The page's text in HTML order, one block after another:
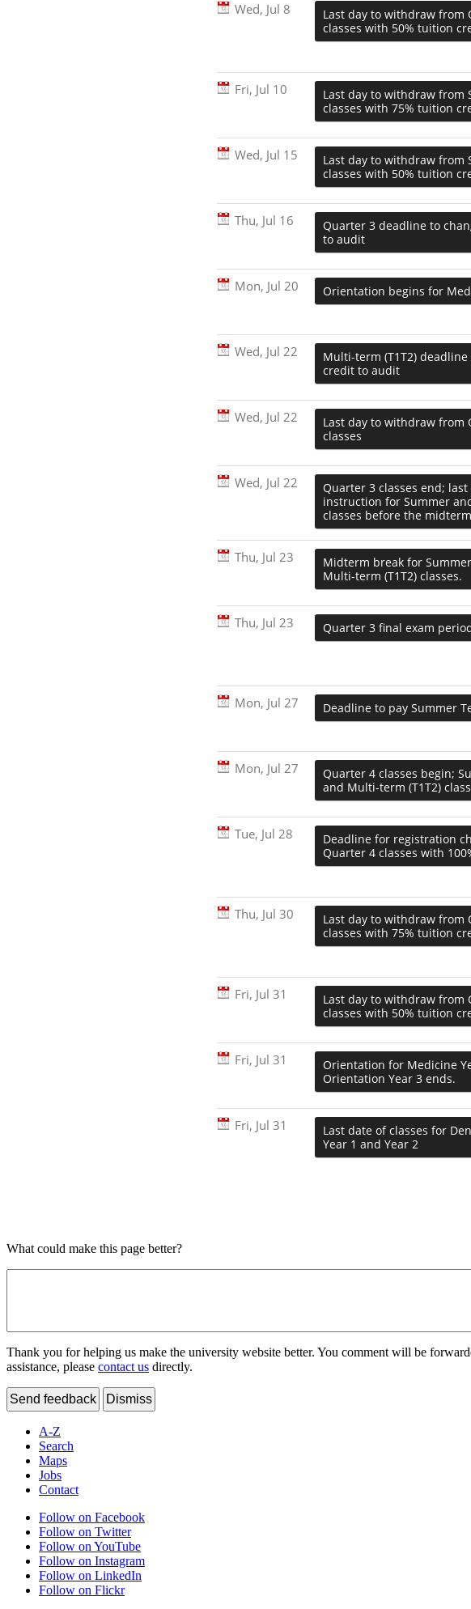
Wed, Jul 8
Last day to withdraw from
classes with 50% tuition
Fri, Jul 10
Last day to withdraw from
classes with 75% tuition
Wed, Jul 15
Last day to withdraw from
classes with 50% tuition
Thu, Jul 16
Quarter 3 deadline to
to audit
Mon, Jul 20 Orientation begins for
Wed, Jul 22
Multi-term (T1T2)
credit to audit
Wed, Jul 22
Last day to withdraw from
classes
Wed, Jul 22
Quarter 3 classes end; last
instruction for Summer
classes before the
Thu, Jul 23
Midterm break for
Multi-term (T1T2) classes.
Thu, Jul 23 Quarter 3 final exam
Mon, Jul 27 Deadline to pay Summer
Mon, Jul 27
Quarter 4 classes begin;
and Multi-term (T1T2)
Tue, Jul 28
Deadline for registration
Quarter 4 classes with
Thu, Jul 30
Last day to withdraw from
classes with 75% tuition
Fri, Jul 31
Last day to withdraw from
classes with 50% tuition
Fri, Jul 31
Orientation for Medicine
Orientation Year 3 ends.
Fri, Jul 31
Last date of classes for
Year 1 and Year 2
What could make this page better?
Thank you for helping us make the university website better. You comment will be
assistance, please contact us directly.
Send feedback Dismiss
A-Z
Search
Maps
Jobs
Contact
Follow on Facebook
Follow on Twitter
Follow on YouTube
Follow on Instagram
Follow on LinkedIn
Follow on Flickr